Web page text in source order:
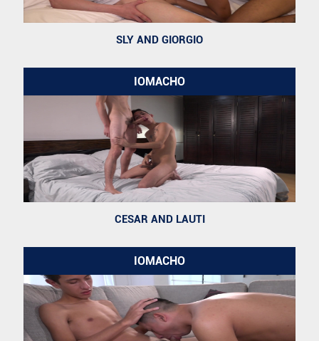
SLY AND GIORGIO
IOMACHO
CESAR AND LAUTI
IOMACHO